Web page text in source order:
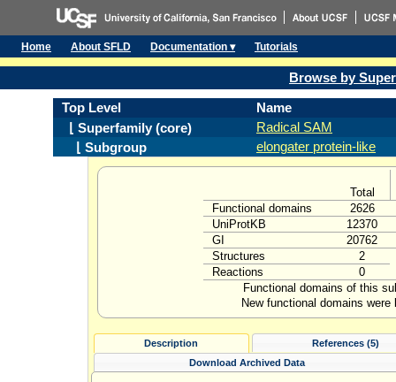
Home About SFLD Documentation ▾ Tutorials
Browse by
Top Level
Name
⌊ Superfamily (core)
Radical SAM
⌊ Subgroup
elongater protein-like
Total
Functional domains
2626
UniProtKB
12370
GI
20762
Structures
2
Reactions
0
Functional domains of this
New functional domains
Description
References (5)
Download Archived Data